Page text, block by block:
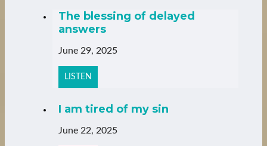
The blessing of delayed
answers
June 29, 2025
LISTEN
I am tired of my sin
June 22, 2025